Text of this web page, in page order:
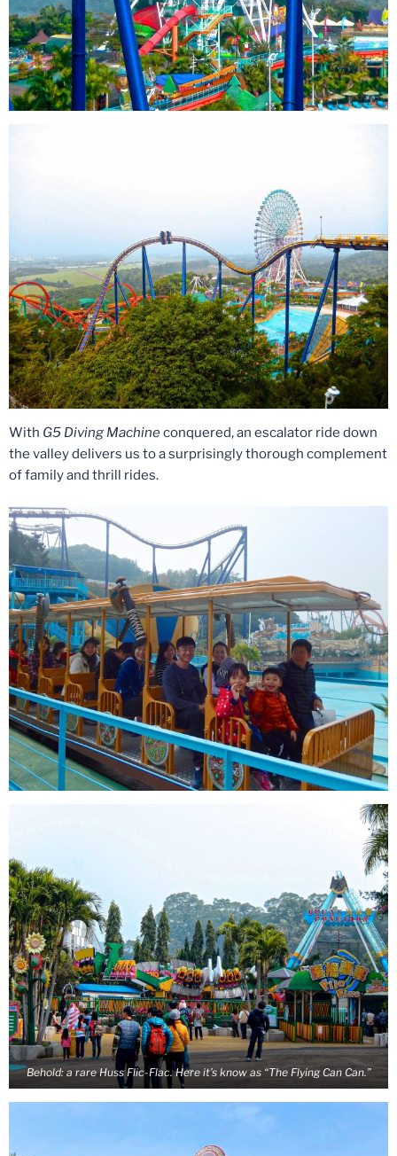
With G5 Diving Machineconquered, an escalator ride down
the valley delivers us to a surprisingly thorough complement
of family and thrill rides.
Behold: a rare Huss Flic-Flac. Here it’s know as “The Flying Can Can.”